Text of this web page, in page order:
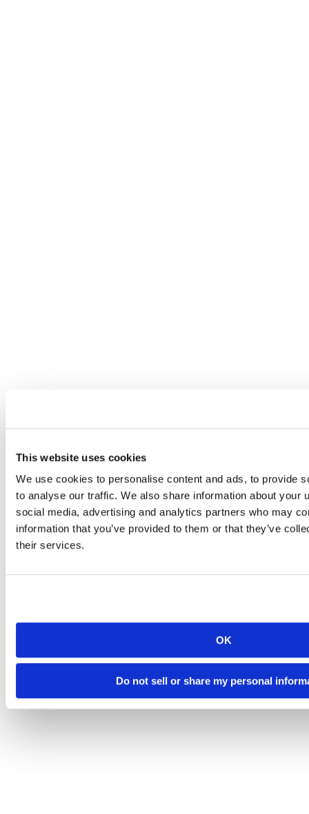
This website uses cookies
We use cookies to personalise content and ads, to provide
to analyse our traffic. We also share information about your
social media, advertising and analytics partners who may
information that you’ve provided to them or that they’ve
their services.
OK
Do not sell or share my personal